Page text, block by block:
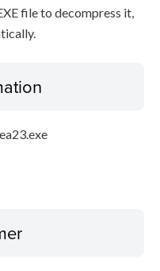
file to decompress it,